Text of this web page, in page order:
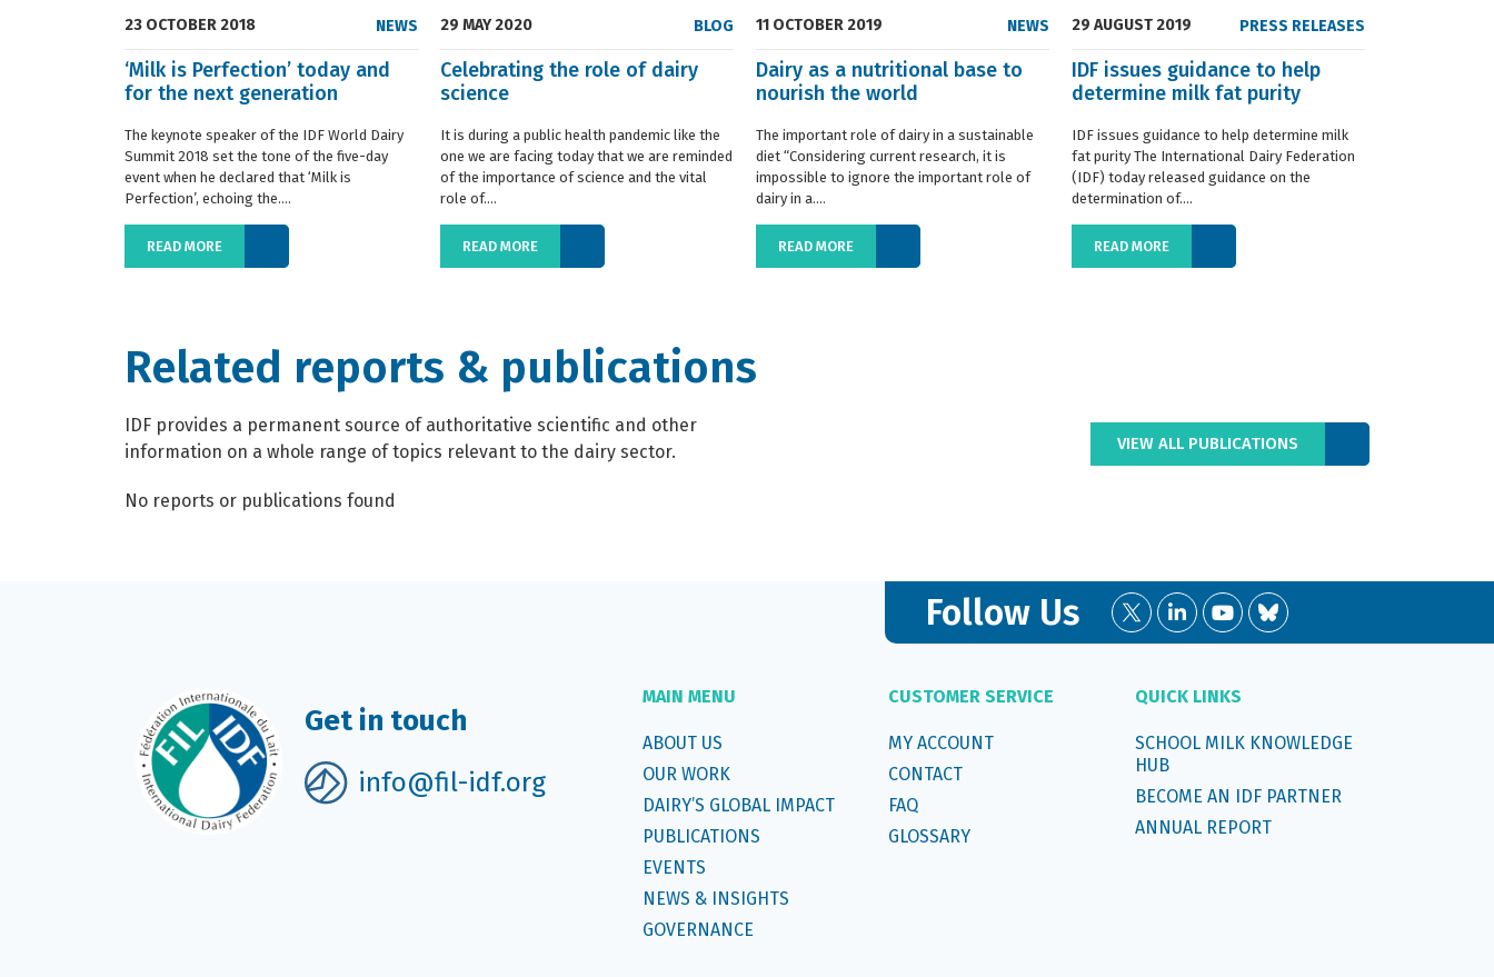
23 OCTOBER 2018 NEWS
‘Milk is Perfection’ today and
for the next generation
The keynote speaker of the IDF World Dairy
Summit 2018 set the tone of the five-day
event when he declared that ‘Milk is
Perfection’, echoing the....
READ MORE
29 MAY 2020 BLOG
Celebrating the role of dairy
science
It is during a public health pandemic like the
one we are facing today that we are reminded
of the importance of science and the vital
role of....
READ MORE
11 OCTOBER 2019 NEWS
Dairy as a nutritional base to
nourish the world
The important role of dairy in a sustainable
diet “Considering current research, it is
impossible to ignore the important role of
dairy in a....
READ MORE
29 AUGUST 2019 PRESS RELEASES
IDF issues guidance to help
determine milk fat purity
IDF issues guidance to help determine milk
fat purity The International Dairy Federation
(IDF) today released guidance on the
determination of....
READ MORE
Related reports & publications
IDF provides a permanent source of authoritative scientific and other
information on a whole range of topics relevant to the dairy sector.
VIEW ALL PUBLICATIONS
No reports or publications found
Follow Us
Get in touch
info@fil-idf.org
MAIN MENU
ABOUT US
OUR WORK
DAIRY’S GLOBAL IMPACT
PUBLICATIONS
EVENTS
NEWS & INSIGHTS
GOVERNANCE
CUSTOMER SERVICE
MY ACCOUNT
CONTACT
FAQ
GLOSSARY
QUICK LINKS
SCHOOL MILK KNOWLEDGE
HUB
BECOME AN IDF PARTNER
ANNUAL REPORT